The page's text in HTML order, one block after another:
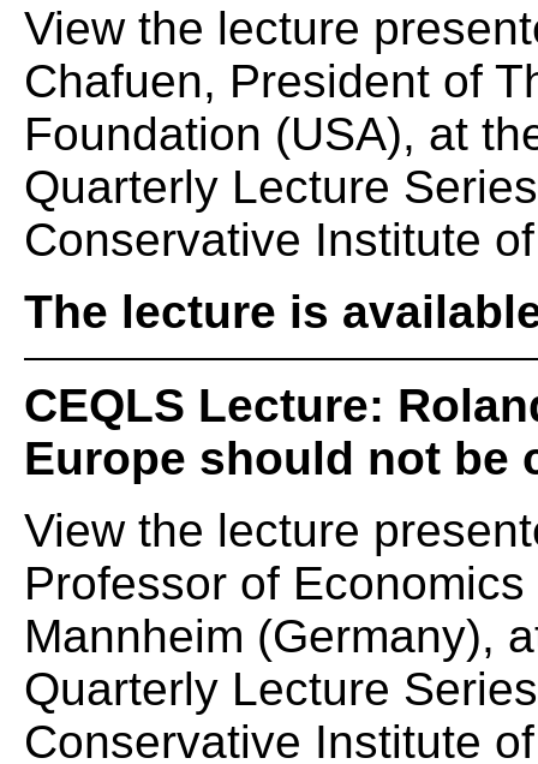
View the lecture
Chafuen, President of
Foundation (USA), at
Quarterly Lecture
Conservative Institute
The lecture is
CEQLS Lecture:
Europe should not be
View the lecture
Professor of
Mannheim (Germany),
Quarterly Lecture
Conservative Institute